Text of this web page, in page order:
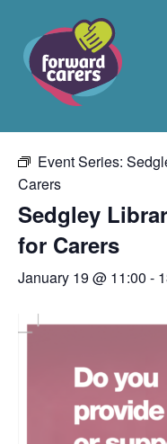
Text Size: ADecrease
font
size.
A
« All Events
This event has passed.
Event Series:
Carers
Sedgley
for Carers
January 19 @ 11:00 -